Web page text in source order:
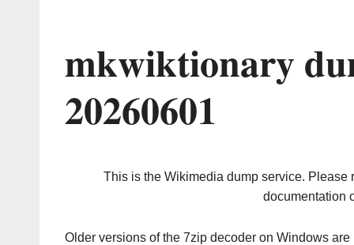
mkwiktionary
20260601
This is the Wikimedia dump service. Please
documentation
Older versions of the 7zip decoder on Windows